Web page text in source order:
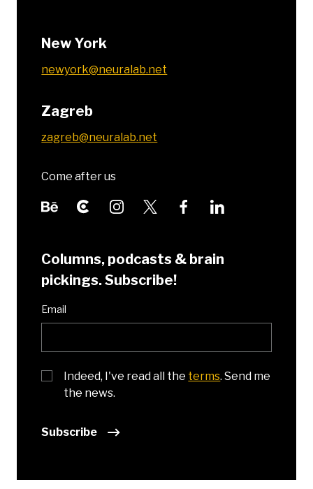
New York
newyork@neuralab.net
Zagreb
zagreb@neuralab.net
Come after us
Columns, podcasts & brain
pickings. Subscribe!
Email
Indeed, I've read all the terms. Send me
the news.
Subscribe